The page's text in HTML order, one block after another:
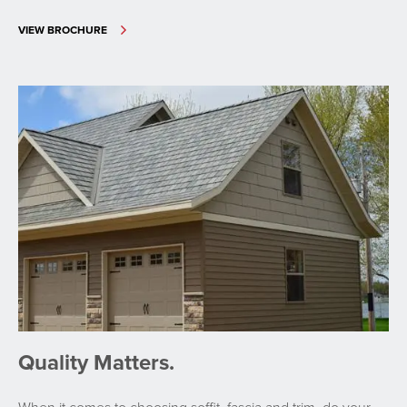
VIEW BROCHURE
Quality Matters.